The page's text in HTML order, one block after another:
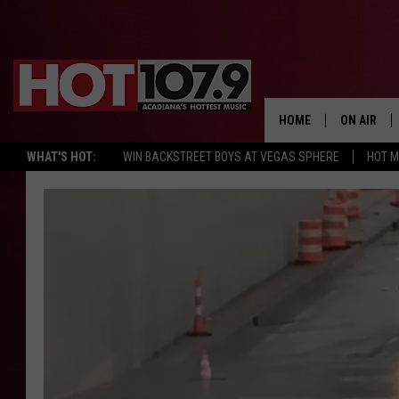
WHAT'S HOT: WIN BACKSTREET BOYS AT VEGAS SPHERE HOT
HOME ON AIR
ALL DJS
SCHEDULE